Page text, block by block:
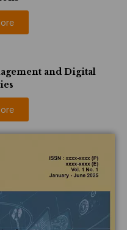
and Digital